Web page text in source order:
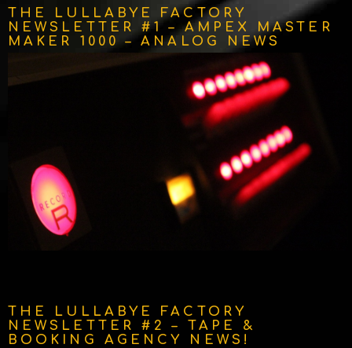
THE LULLABYE FACTORY
NEWSLETTER #1 – AMPEX MASTER
MAKER 1000 – ANALOG NEWS
THE LULLABYE FACTORY
NEWSLETTER #2 – TAPE &
BOOKING AGENCY NEWS!